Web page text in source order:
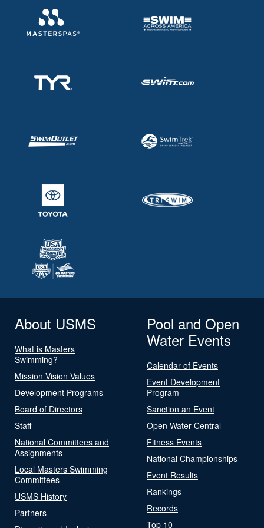
About USMS
What is Masters
Swimming?
Mission Vision Values
Development Programs
Board of Directors
Staff
National Committees and
Assignments
Local Masters Swimming
Committees
USMS History
Partners
Pool and Open
Water Events
Calendar of Events
Event Development
Program
Sanction an Event
Open Water Central
Fitness Events
National Championships
Event Results
Rankings
Records
Top 10